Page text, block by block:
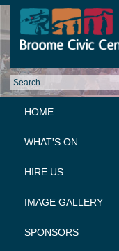
HOME
WHAT'S ON
HIRE US
IMAGE GALLERY
SPONSORS